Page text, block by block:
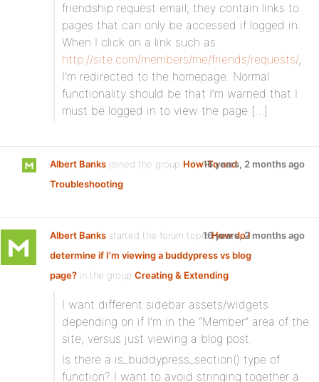
friendship request email, they contain links to
pages that can only be accessed if logged in.
When I click on a link such as
http://site.com/members/me/friends/requests/,
I’m redirected to the homepage. Normal
functionality should be that I’m warned that I
must be logged in to view the page […]
Albert Banks joined the group How-To and
Troubleshooting
16 years, 2 months ago
Albert Banks started the forum topicHow do I
determine if I'm viewing a buddypress vs blog
page? in the group Creating & Extending:
16 years, 2 months ago
I want different sidebar assets/widgets
depending on if I’m in the “Member” area of the
site, versus just viewing a blog post.
Is there a is_buddypress_section() type of
function? I want to avoid stringing together a